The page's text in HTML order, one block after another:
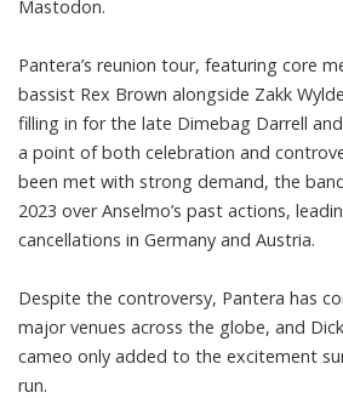
Mastodon.
Pantera’s reunion tour, featuring core
bassist Rex Brown alongside Zakk
filling in for the late Dimebag Darrell
a point of both celebration and
been met with strong demand, the
2023 over Anselmo’s past actions,
cancellations in Germany and Austria.
Despite the controversy, Pantera has
major venues across the globe, and
cameo only added to the excitement
run.